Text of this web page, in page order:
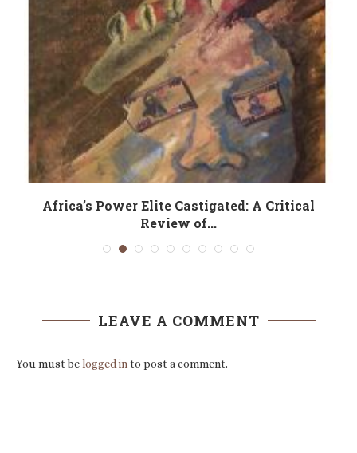
Africa’s Power Elite Castigated: A Critical
Review of...
LEAVE A COMMENT
You must belogged in to post a comment.